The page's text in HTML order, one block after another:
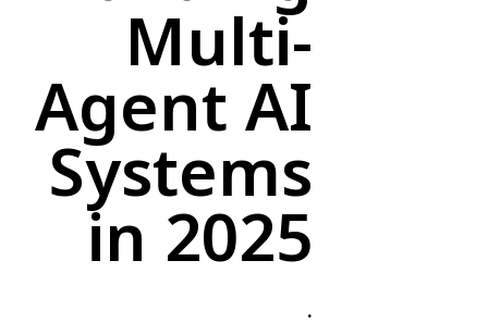
Multi-
Agent AI
Systems
in 2025
.